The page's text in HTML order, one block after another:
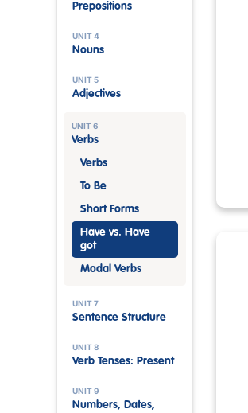
Prepositions
UNIT 4
Nouns
UNIT 5
Adjectives
UNIT 6
Verbs
Verbs
To Be
Short Forms
Have vs. Have
got
Modal Verbs
UNIT 7
Sentence Structure
UNIT 8
Verb Tenses: Present
UNIT 9
Numbers, Dates,